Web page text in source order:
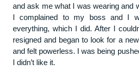
and ask me what I was wearing and
I complained to my boss and I
everything, which I did. After I
resigned and began to look for a
and felt powerless. I was being
I didn’t like it.